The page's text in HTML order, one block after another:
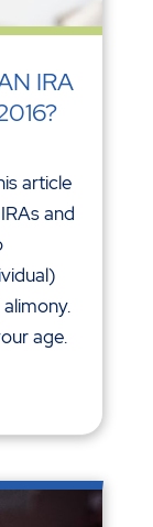
IRA
article
and
age.